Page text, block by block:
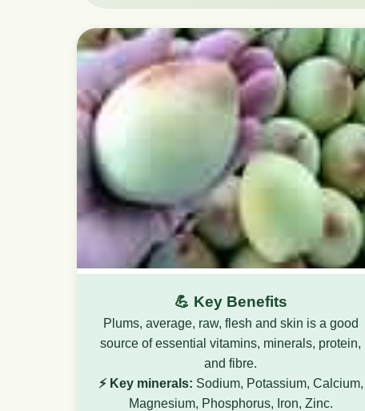
💪 Key Benefits
Plums, average, raw, flesh and skin is a good
source of essential vitamins, minerals, protein,
and fibre.
⚡ Key minerals: Sodium, Potassium, Calcium,
Magnesium, Phosphorus, Iron, Zinc.